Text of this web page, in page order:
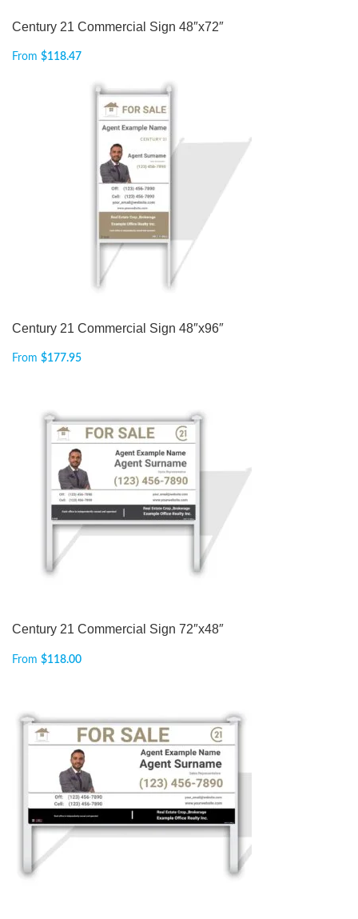
Century 21 Commercial Sign 48″x72″
From $118.47
Century 21 Commercial Sign 48″x96″
From $177.95
Century 21 Commercial Sign 72″x48″
From $118.00